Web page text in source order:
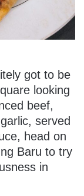
got to be
looking
beef,
served
head on
Baru to try
in